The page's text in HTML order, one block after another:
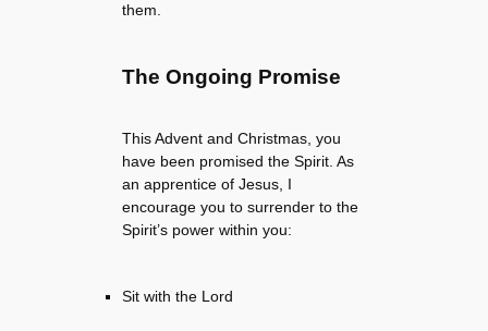
them.
The Ongoing Promise
This Advent and Christmas, you
have been promised the Spirit. As
an apprentice of Jesus, I
encourage you to surrender to the
Spirit’s power within you:
Sit with the Lord